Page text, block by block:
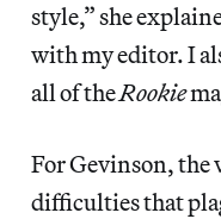
style,” she
with my editor. I
all of theRookie
For Gevinson,
difficulties that